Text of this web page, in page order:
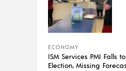
ECONOMY
ISM Services PMI Falls
Election, Missing